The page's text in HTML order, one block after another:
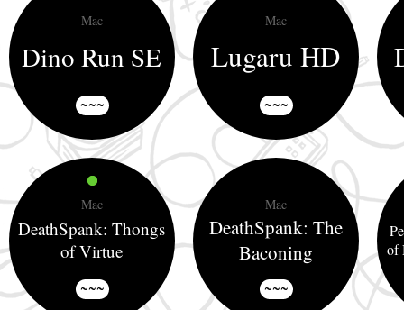
Dino Run SE
~~~
Mac
Lugaru HD
~~~
Mac
DeathSpank: Thongs
of Virtue
~~~
Mac
DeathSpank: The
Baconing
~~~
Mac
of